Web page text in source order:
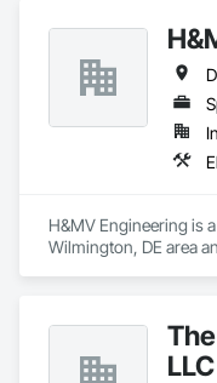
Instrumentation and
Fabrications.
H&MV Engineering is
Wilmington, DE area
LLC